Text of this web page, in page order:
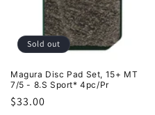
Sold out
Magura Disc Pad Set, 15+ MT
7/5 - 8.S Sport* 4pc/Pr
Regular
$33.00